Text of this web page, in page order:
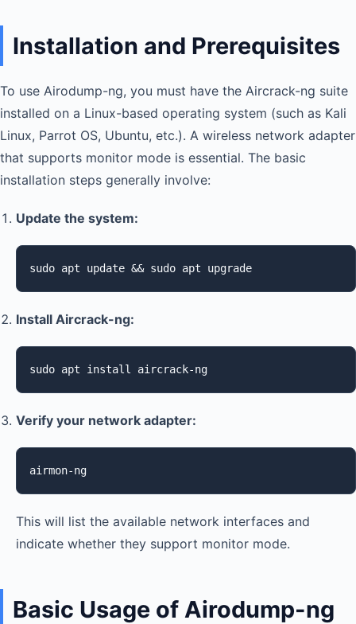
Installation and Prerequisites
To use Airodump-ng, you must have the Aircrack-ng suite
installed on a Linux-based operating system (such as Kali
Linux, Parrot OS, Ubuntu, etc.). A wireless network adapter
that supports monitor mode is essential. The basic
installation steps generally involve:
Update the system:
sudo apt update && sudo apt upgrade
Install Aircrack-ng:
sudo apt install aircrack-ng
Verify your network adapter:
airmon-ng
This will list the available network interfaces and
indicate whether they support monitor mode.
Basic Usage of Airodump-ng